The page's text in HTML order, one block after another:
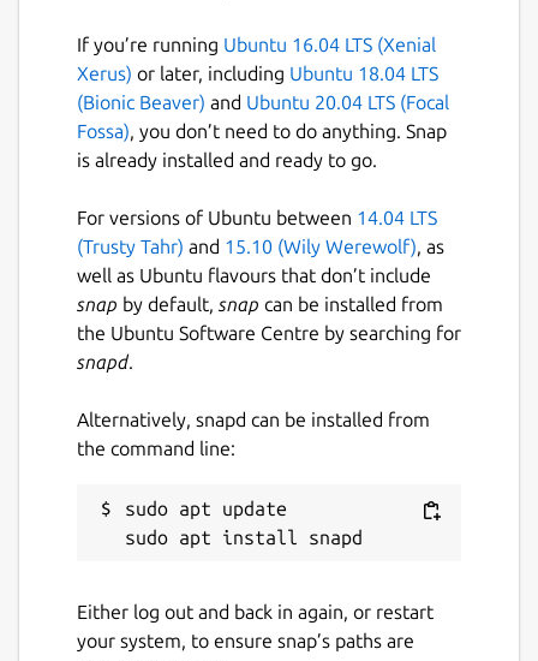
If you’re running Ubuntu 16.04 LTS (Xenial
Xerus) or later, including Ubuntu 18.04 LTS
(Bionic Beaver) and Ubuntu 20.04 LTS (Focal
Fossa), you don’t need to do anything. Snap
is already installed and ready to go.
For versions of Ubuntu between 14.04 LTS
(Trusty Tahr) and 15.10 (Wily Werewolf), as
well as Ubuntu flavours that don’t include
snap by default, snap can be installed from
the Ubuntu Software Centre by searching for
snapd.
Alternatively, snapd can be installed from
the command line:
sudo apt update
Either log out and back in again, or restart
your system, to ensure snap’s paths are